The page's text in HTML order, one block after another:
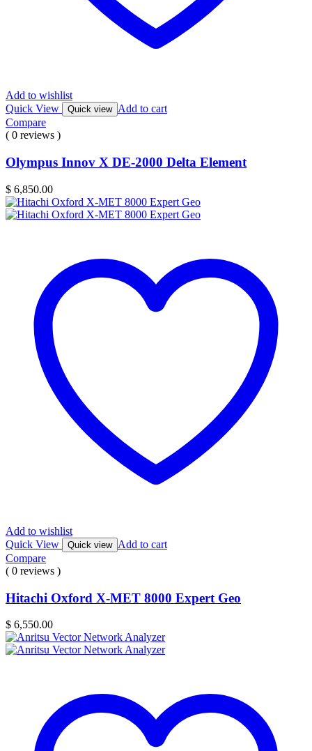
Add to wishlist
Quick View
Quick view Add to cart
Compare
( 0 reviews )
Olympus Innov X DE-2000 Delta Element
$ 6,850.00
Add to wishlist
Quick View
Quick view Add to cart
Compare
( 0 reviews )
Hitachi Oxford X-MET 8000 Expert Geo
$ 6,550.00